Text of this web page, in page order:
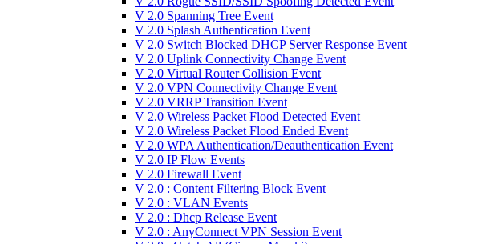
V 2.0 Spanning Tree Event
V 2.0 Splash Authentication Event
V 2.0 Switch Blocked DHCP Server Response Event
V 2.0 Uplink Connectivity Change Event
V 2.0 Virtual Router Collision Event
V 2.0 VPN Connectivity Change Event
V 2.0 VRRP Transition Event
V 2.0 Wireless Packet Flood Detected Event
V 2.0 Wireless Packet Flood Ended Event
V 2.0 WPA Authentication/Deauthentication Event
V 2.0 IP Flow Events
V 2.0 Firewall Event
V 2.0 : Content Filtering Block Event
V 2.0 : VLAN Events
V 2.0 : Dhcp Release Event
V 2.0 : AnyConnect VPN Session Event